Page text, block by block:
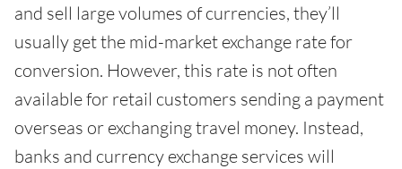
and sell large volumes of currencies, they’ll
usually get the mid-market exchange rate for
conversion. However, this rate is not often
available for retail customers sending a payment
overseas or exchanging travel money. Instead,
banks and currency exchange services will